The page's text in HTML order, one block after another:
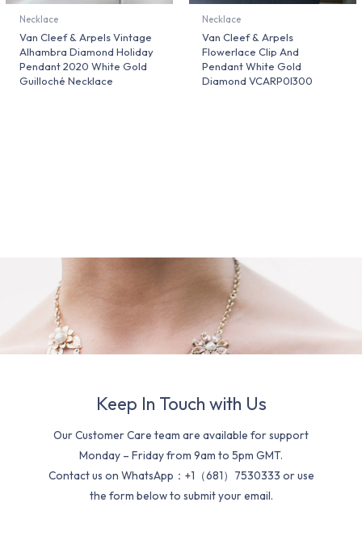
Necklace
Van Cleef & Arpels Vintage
Alhambra Diamond Holiday
Pendant 2020 White Gold
Guilloché Necklace
Necklace
Van Cleef & Arpels
Flowerlace Clip And
Pendant White Gold
Diamond VCARP0I300
Keep In Touch with Us
Our Customer Care team are available for support
Monday – Friday from 9am to 5pm GMT.
Contact us on WhatsApp：+1（681）7530333 or use
the form below to submit your email.